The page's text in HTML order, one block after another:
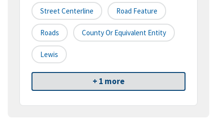
Street Centerline Road Feature
Roads County Or Equivalent Entity
Lewis
+ 1 more